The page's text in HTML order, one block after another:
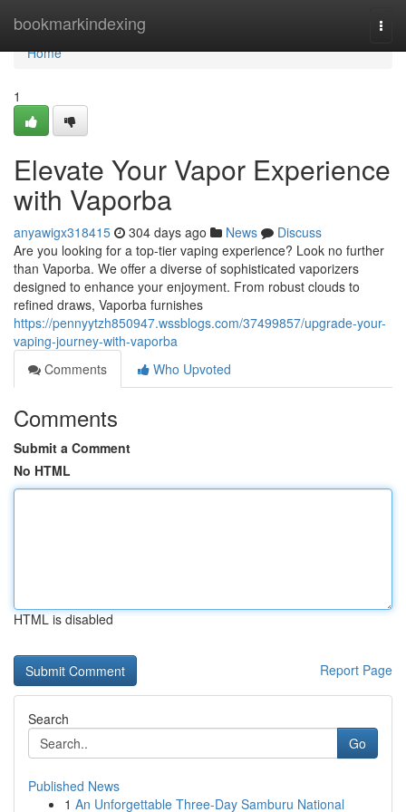
bookmarkindexing
Home
Home
1
Elevate Your Vapor Experience
with Vaporba
anyawigx318415 304 days ago News
Discuss
Are you looking for a top-tier vaping experience? Look no further
than Vaporba. We offer a diverse of sophisticated vaporizers
designed to enhance your enjoyment. From robust clouds to
refined draws, Vaporba furnishes
https://pennyytzh850947.wssblogs.com/37499857/upgrade-your-
vaping-journey-with-vaporba
Comments
Who Upvoted
Comments
Submit a Comment
No HTML
HTML is disabled
Report Page
Search
Go
Published News
1 An Unforgettable Three-Day Samburu National